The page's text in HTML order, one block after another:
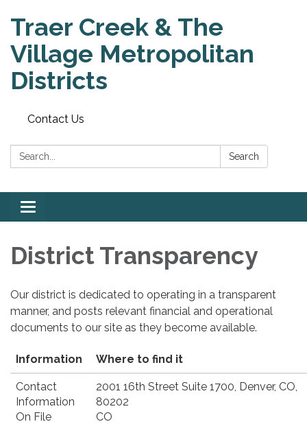
Traer Creek & The
Village Metropolitan
Districts
Contact Us
Search: Search
Toggle
navigation
District Transparency
Our district is dedicated to operating in a transparent
manner, and posts relevant financial and operational
documents to our site as they become available.
Information Where to find it
Contact
Information
On File
2001 16th Street Suite 1700, Denver, CO,
80202
CO